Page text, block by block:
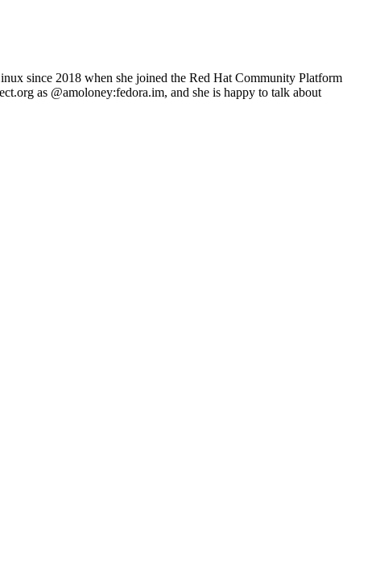
since 2018 when she joined the Red Hat Community Platform
as @amoloney:fedora.im, and she is happy to talk about